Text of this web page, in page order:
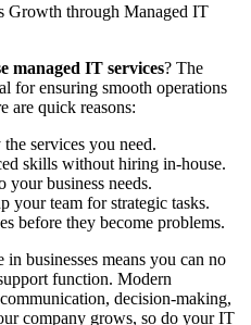
Growth through Managed IT
managed IT services? The
for ensuring smooth operations
are quick reasons:
services you need.
skills without hiring in-house.
your business needs.
your team for strategic tasks.
before they become problems.
businesses means you can no
function. Modern
decision-making,
company grows, so do your IT